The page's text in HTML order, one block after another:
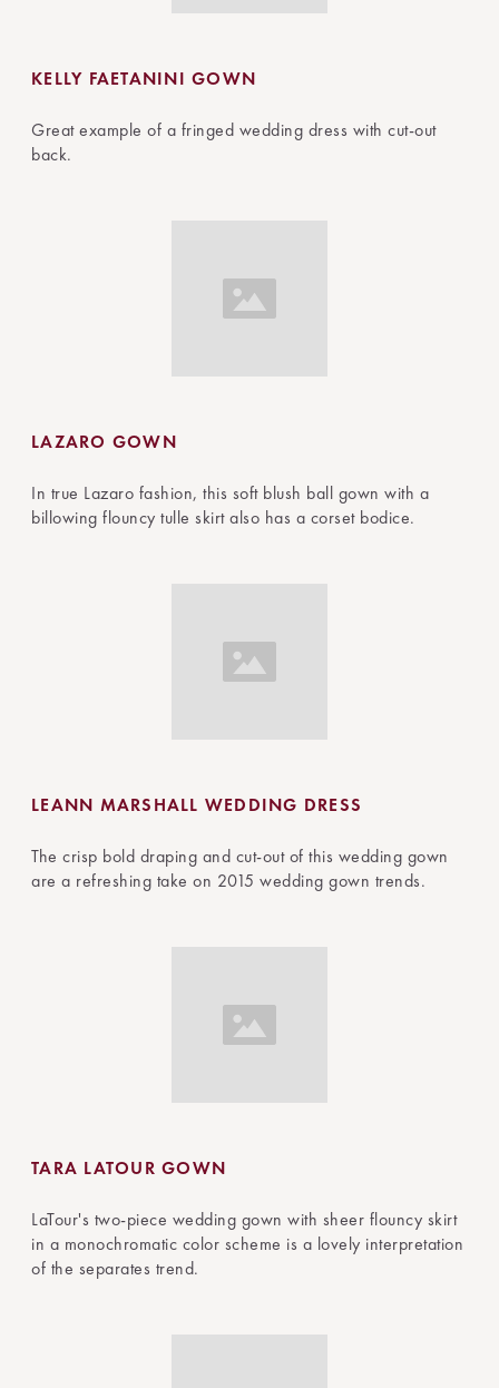
KELLY FAETANINI GOWN
Great example of a fringed wedding dress with cut-out
back.
LAZARO GOWN
In true Lazaro fashion, this soft blush ball gown with a
billowing flouncy tulle skirt also has a corset bodice.
LEANN MARSHALL WEDDING DRESS
The crisp bold draping and cut-out of this wedding gown
are a refreshing take on 2015 wedding gown trends.
TARA LATOUR GOWN
LaTour's two-piece wedding gown with sheer flouncy skirt
in a monochromatic color scheme is a lovely interpretation
of the separates trend.